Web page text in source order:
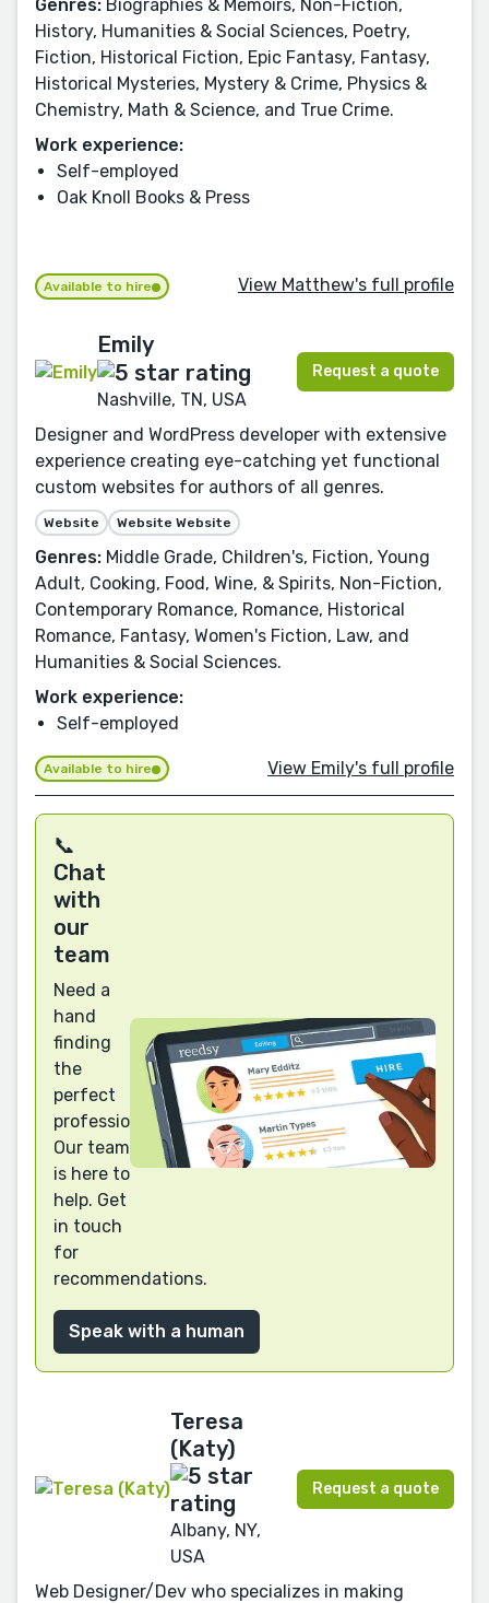
Genres: Biographies & Memoirs, Non-Fiction,
History, Humanities & Social Sciences, Poetry,
Fiction, Historical Fiction, Epic Fantasy, Fantasy,
Historical Mysteries, Mystery & Crime, Physics &
Chemistry, Math & Science, and True Crime.
Work experience:
Self-employed
Oak Knoll Books & Press
Available to hire View Matthew's full profile
Emily
Nashville, TN, USA
Request a quote
Designer and WordPress developer with extensive
experience creating eye-catching yet functional
custom websites for authors of all genres.
Website Website Website
Genres: Middle Grade, Children's, Fiction, Young
Adult, Cooking, Food, Wine, & Spirits, Non-Fiction,
Contemporary Romance, Romance, Historical
Romance, Fantasy, Women's Fiction, Law, and
Humanities & Social Sciences.
Work experience:
Self-employed
Available to hire View Emily's full profile
📞
Chat
with
our
team
Need a
hand
finding
the
perfect
professional?
Our team
is here to
help. Get
in touch
for
recommendations.
Speak with a human
Teresa
(Katy)
Albany, NY,
USA
Request a quote
Web Designer/Dev who specializes in making